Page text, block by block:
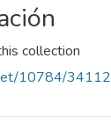
collection
10784/34112